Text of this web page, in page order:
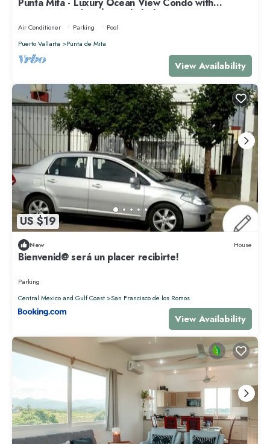
Premium Membership Included
Air Conditioner Parking
Pool
Puerto Vallarta
Punta de Mita
View Availability
US $19
New House
Bienvenid@ será un placer recibirte!
Parking
Central Mexico and Gulf Coast
San Francisco de los Romos
View Availability